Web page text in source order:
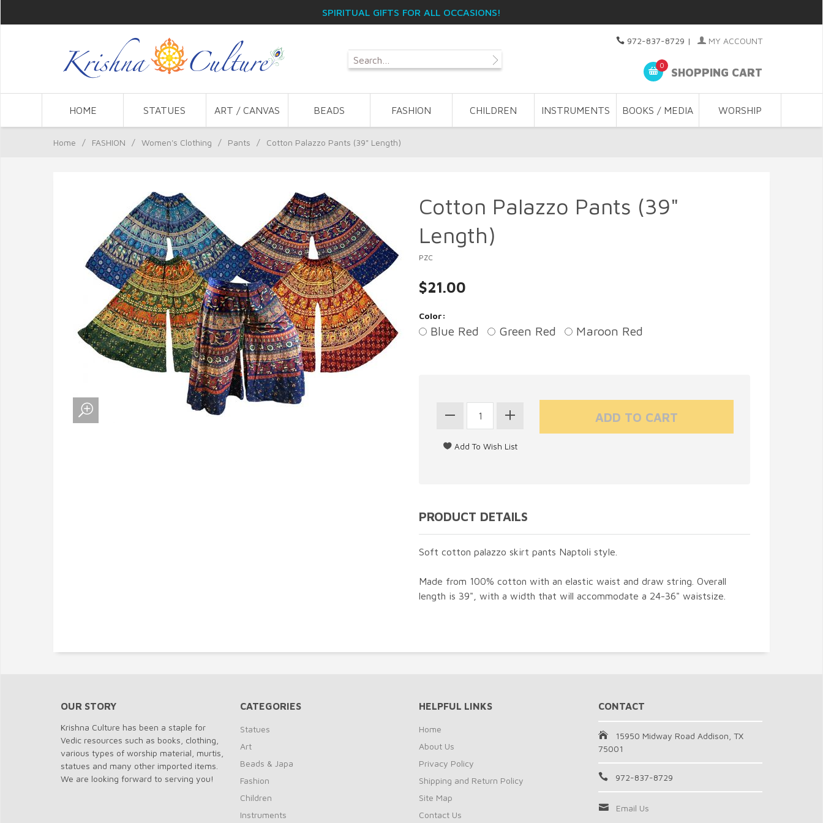
SPIRITUAL GIFTS FOR ALL OCCASIONS!
972-837-8729 | MY ACCOUNT
0
SHOPPING CART
HOME STATUES ART / CANVAS BEADS FASHION CHILDREN INSTRUMENTS BOOKS / MEDIA WORSHIP
Home / FASHION / Women's Clothing / Pants / Cotton Palazzo Pants (39" Length)
Cotton Palazzo Pants (39"
Length)
PZC
$21.00
Color:
Blue Red Green Red Maroon Red
PRODUCT DETAILS
Soft cotton palazzo skirt pants Naptoli style.
Made from 100% cotton with an elastic waist and draw string. Overall
length is 39", with a width that will accommodate a 24-36" waistsize.
OUR STORY
Krishna Culture has been a staple for
Vedic resources such as books, clothing,
various types of worship material, murtis,
statues and many other imported items.
We are looking forward to serving you!
CATEGORIES
Statues
Art
Beads & Japa
Fashion
Children
Instruments
HELPFUL LINKS
Home
About Us
Privacy Policy
Shipping and Return Policy
Site Map
Contact Us
CONTACT
15950 Midway Road Addison, TX
75001
972-837-8729
Email Us